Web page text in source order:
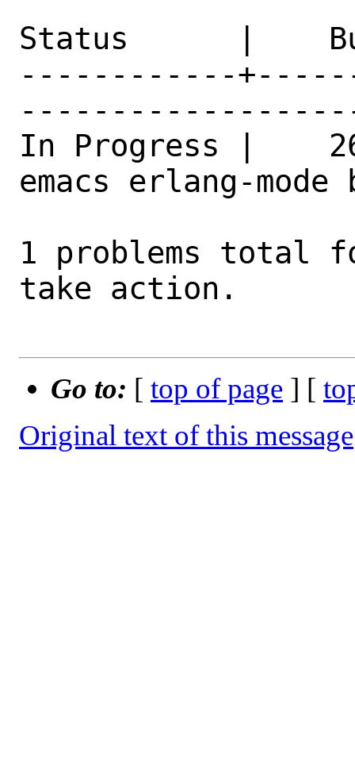
Status      |
------------
In Progress |
emacs
1 problems total
take action.
Go to: [ top of page ] [
Original text of this message